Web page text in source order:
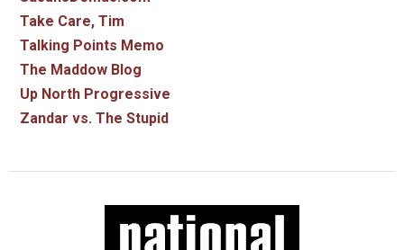
Take Care, Tim
Talking Points Memo
The Maddow Blog
Up North Progressive
Zandar vs. The Stupid